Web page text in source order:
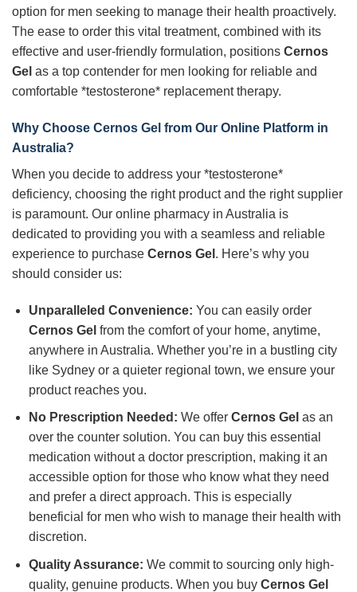
option for men seeking to manage their health proactively.
The ease to order this vital treatment, combined with its
effective and user-friendly formulation, positions Cernos
Gel as a top contender for men looking for reliable and
comfortable *testosterone* replacement therapy.
Why Choose Cernos Gel from Our Online Platform in
Australia?
When you decide to address your *testosterone*
deficiency, choosing the right product and the right supplier
is paramount. Our online pharmacy in Australia is
dedicated to providing you with a seamless and reliable
experience to purchase Cernos Gel . Here’s why you
should consider us:
Unparalleled Convenience: You can easily order
Cernos Gel from the comfort of your home, anytime,
anywhere in Australia. Whether you’re in a bustling city
like Sydney or a quieter regional town, we ensure your
product reaches you.
No Prescription Needed: We offer Cernos Gel as an
over the counter solution. You can buy this essential
medication without a doctor prescription, making it an
accessible option for those who know what they need
and prefer a direct approach. This is especially
beneficial for men who wish to manage their health with
discretion.
Quality Assurance: We commit to sourcing only high-
quality, genuine products. When you buy Cernos Gel